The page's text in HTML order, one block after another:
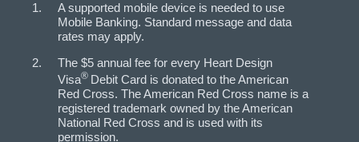
A supported mobile device is needed to use
Mobile Banking. Standard message and data
rates may apply.
The $5 annual fee for every Heart Design
Visa® Debit Card is donated to the American
Red Cross. The American Red Cross name is a
registered trademark owned by the American
National Red Cross and is used with its
permission.